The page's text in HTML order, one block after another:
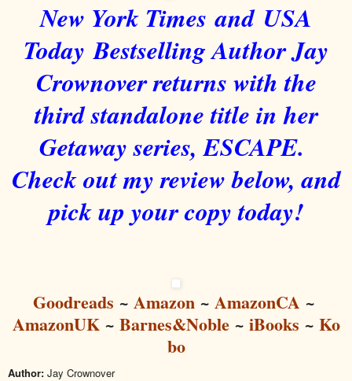
New York Times and USA
Today Bestselling Author Jay
Crownover returns with the
third standalone title in her
Getaway series, ESCAPE.
Check out my review below, and
pick up your copy today!
Goodreads ~ Amazon~ AmazonCA ~
AmazonUK~ Barnes&Noble~ iBooks ~ Ko
bo
Author: Jay Crownover